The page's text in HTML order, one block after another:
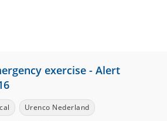
exercise - Alert
Urenco Nederland